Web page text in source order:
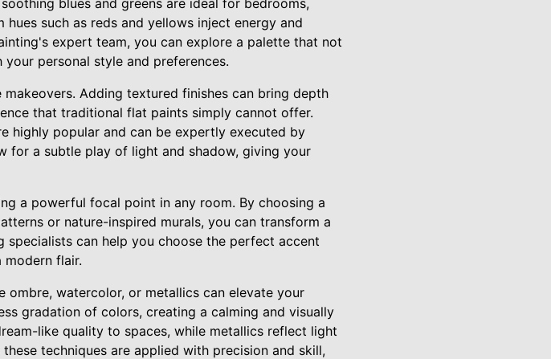
blues and greens are ideal for bedrooms,
such as reds and yellows inject energy and
expert team, you can explore a palette that not
personal style and preferences.
Adding textured finishes can bring depth
that traditional flat paints simply cannot offer.
highly popular and can be expertly executed by
for a subtle play of light and shadow, giving your
a powerful focal point in any room. By choosing a
or nature-inspired murals, you can transform a
can help you choose the perfect accent
flair.
watercolor, or metallics can elevate your
gradation of colors, creating a calming and visually
like quality to spaces, while metallics reflect light
techniques are applied with precision and skill,